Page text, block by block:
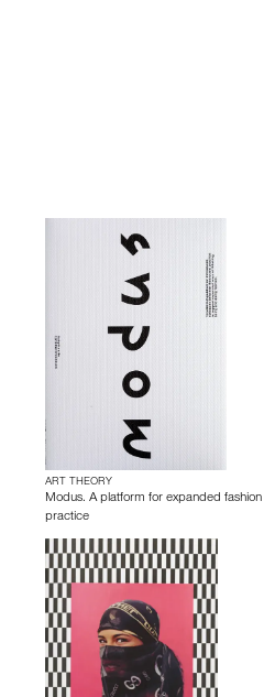
ART THEORY
Modus. A platform for expanded fashion
practice